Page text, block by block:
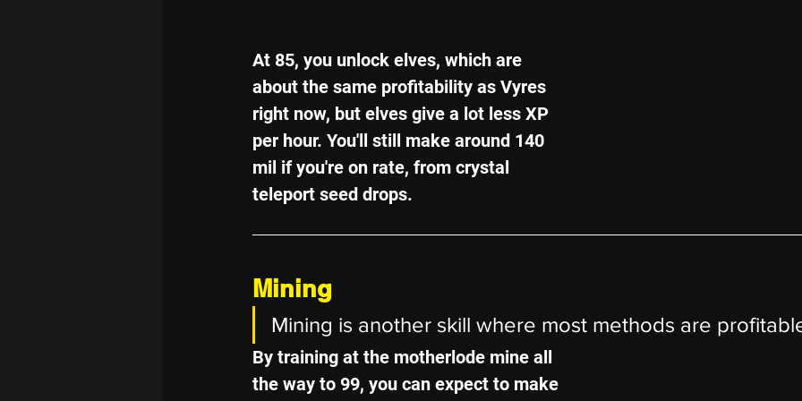
At 85, you unlock elves, which are
about the same profitability as Vyres
right now, but elves give a lot less XP
per hour. You'll still make around 140
mil if you're on rate, from crystal
teleport seed drops.
Mining
Mining is another skill where most methods are
By training at the motherlode mine all
the way to 99, you can expect to make